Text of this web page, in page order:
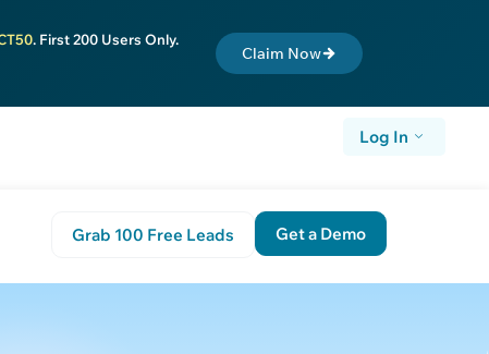
. First 200 Users Only.
Claim Now
Log In
Grab 100 Free Leads Get a Demo